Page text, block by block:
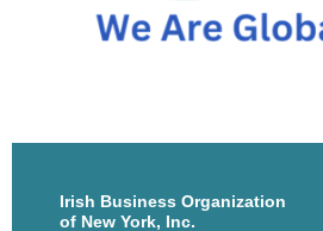
Irish Business Organization
of New York, Inc.